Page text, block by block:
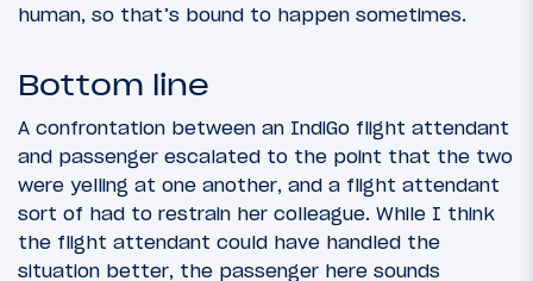
human, so that’s bound to happen sometimes.
Bottom line
A confrontation between an IndiGo flight attendant
and passenger escalated to the point that the two
were yelling at one another, and a flight attendant
sort of had to restrain her colleague. While I think
the flight attendant could have handled the
situation better, the passenger here sounds